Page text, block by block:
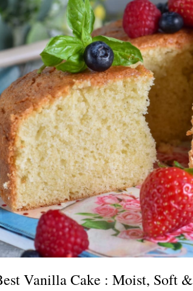
Vanilla Cake : Moist, Soft &